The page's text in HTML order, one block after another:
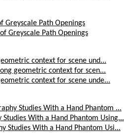
Greyscale Path Openings
Greyscale Path Openings
context for scene und...
geometric context for scen...
context for scene unde...
Studies With a Hand Phantom ...
With a Hand Phantom Using...
Studies With a Hand Phantom Usi...